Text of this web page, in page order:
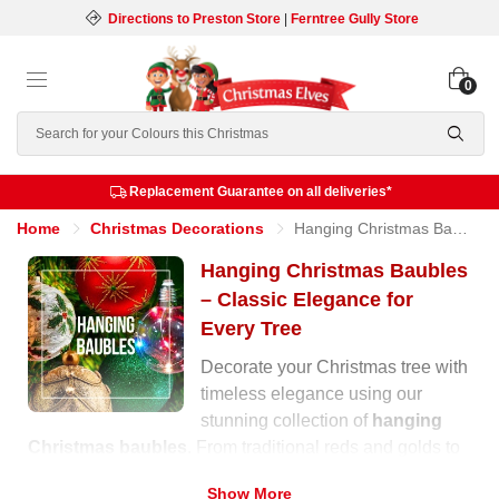
Directions to Preston Store| Ferntree Gully Store
Search
0
Replacement Guarantee on all deliveries*
Home Christmas Decorations Hanging Christmas Baubles
Hanging Christmas Baubles
– Classic Elegance for
Every Tree
Decorate your Christmas tree with
timeless elegance using our
stunning collection of hanging
Christmas baubles
. From traditional reds and golds to
Show More